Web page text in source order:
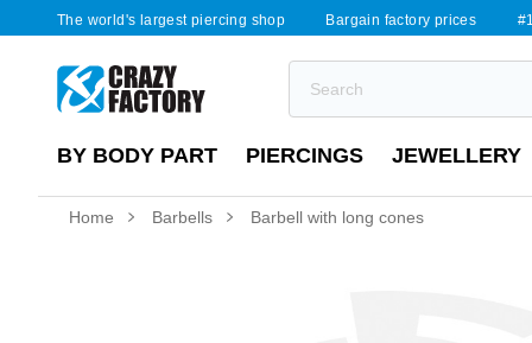
The world's largest piercing shop Bargain factory prices
BY BODY PART PIERCINGS JEWELLERY
Home Barbells Barbell with long cones